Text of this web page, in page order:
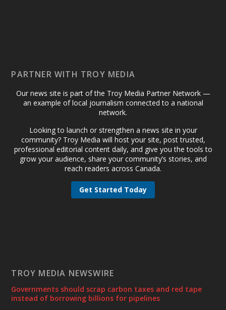
PARTNER WITH TROY MEDIA
Our news site is part of the Troy Media Partner Network —
an example of local journalism connected to a national
network.
Looking to launch or strengthen a news site in your
community? Troy Media will host your site, post trusted,
professional editorial content daily, and give you the tools to
grow your audience, share your community’s stories, and
reach readers across Canada.
Get Started Today
TROY MEDIA NEWSWIRE
Governments should scrap carbon taxes and red tape
instead of borrowing billions for pipelines